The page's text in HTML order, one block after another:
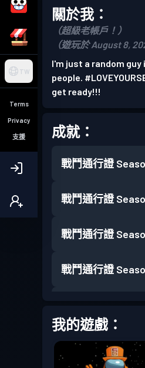
TW
Terms
Privacy
支援
關於我：
（超級老帳戶！）
（遊玩於 August 8,
I'm just a random
people.
get ready!!!
成就：
戰鬥通行證
戰鬥通行證
戰鬥通行證
戰鬥通行證
戰鬥通行證
我的遊戲：